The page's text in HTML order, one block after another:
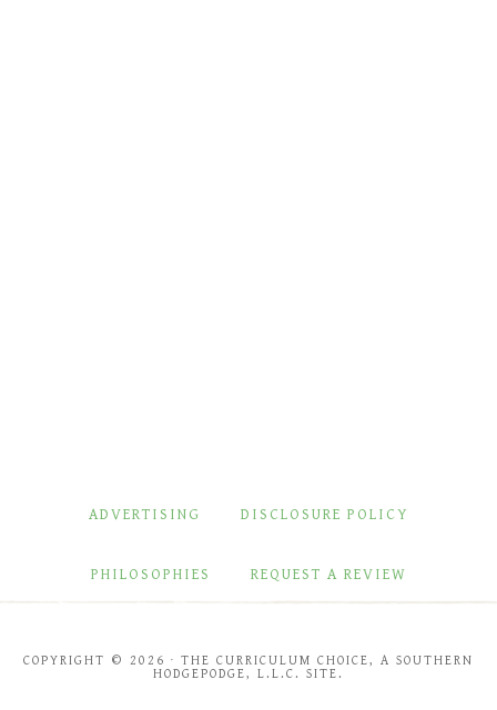
ADVERTISING DISCLOSURE POLICY
PHILOSOPHIES REQUEST A REVIEW
COPYRIGHT © 2026 · THE CURRICULUM CHOICE, A SOUTHERN
HODGEPODGE, L.L.C. SITE.